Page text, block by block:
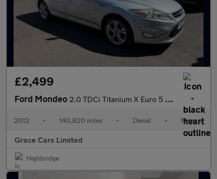
£2,499
Ford Mondeo 2.0 TDCi Titanium X Euro 5 5dr
2012 • 140,820 miles • Diesel • Manual
Grace Cars Limited
Highbridge